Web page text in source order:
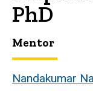
PhD
Biography
Mentor
Nandakumar